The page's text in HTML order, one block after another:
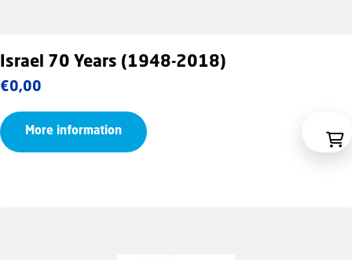
Israel 70 Years (1948-2018)
€0,00
More information